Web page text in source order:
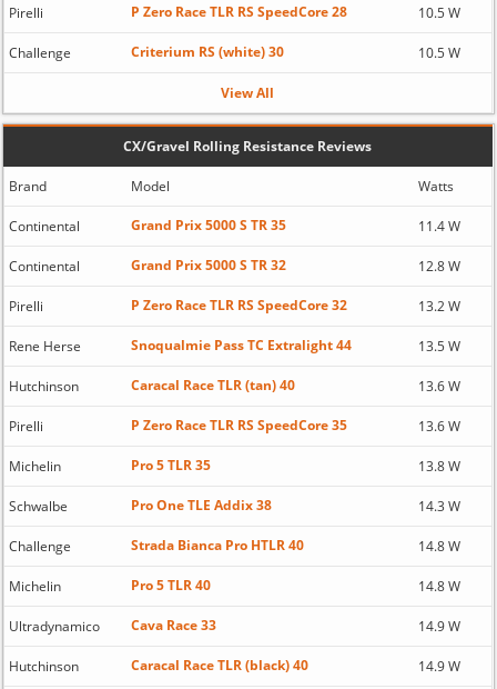
Pirelli P Zero Race TLR RS SpeedCore 28 10.5 W
Challenge Criterium RS (white) 30 10.5 W
View All
CX/Gravel Rolling Resistance Reviews
Brand Model Watts
Continental Grand Prix 5000 S TR 35 11.4 W
Continental Grand Prix 5000 S TR 32 12.8 W
Pirelli P Zero Race TLR RS SpeedCore 32 13.2 W
Rene Herse Snoqualmie Pass TC Extralight 44 13.5 W
Hutchinson Caracal Race TLR (tan) 40 13.6 W
Pirelli P Zero Race TLR RS SpeedCore 35 13.6 W
Michelin Pro 5 TLR 35 13.8 W
Schwalbe Pro One TLE Addix 38 14.3 W
Challenge Strada Bianca Pro HTLR 40 14.8 W
Michelin Pro 5 TLR 40 14.8 W
Ultradynamico Cava Race 33 14.9 W
Hutchinson Caracal Race TLR (black) 40 14.9 W